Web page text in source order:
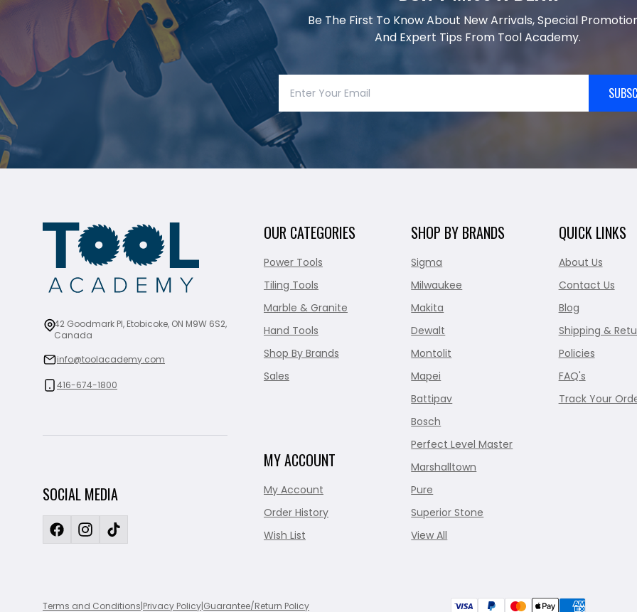
Be The First To Know About New Arrivals, Special
And Expert Tips From Tool Academy.
42 Goodmark Pl, Etobicoke, ON M9W 6S2,
Canada
info@toolacademy.com
416-674-1800
SOCIAL MEDIA
OUR CATEGORIES
Power Tools
Tiling Tools
Marble & Granite
Hand Tools
Shop By Brands
Sales
MY ACCOUNT
My Account
Order History
Wish List
SHOP BY BRANDS
Sigma
Milwaukee
Makita
Dewalt
Montolit
Mapei
Battipav
Bosch
Perfect Level Master
Marshalltown
Pure
Superior Stone
View All
QUICK LINKS
About Us
Contact Us
Blog
Shipping &
Policies
FAQ's
Track Your
Terms and Conditions|Privacy Policy|Guarantee/Return Policy